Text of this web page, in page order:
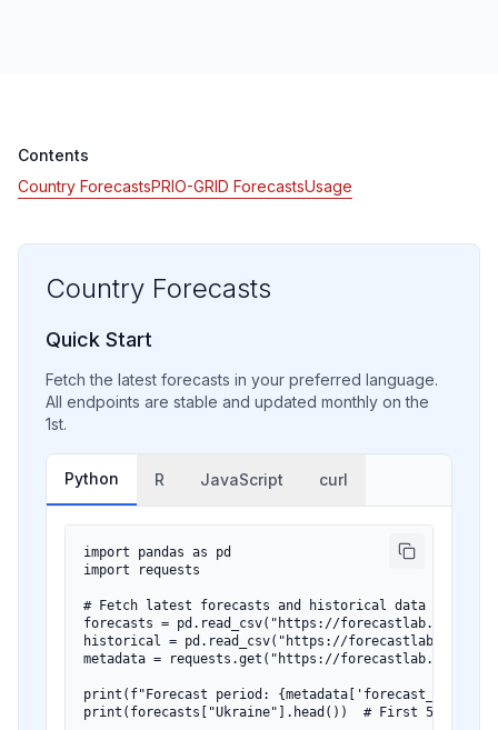
Contents
Country ForecastsPRIO-GRID ForecastsUsage
Country Forecasts
Quick Start
Fetch the latest forecasts in your preferred language.
All endpoints are stable and updated monthly on the
1st.
Python R JavaScript curl
import pandas as pd
import requests
# Fetch latest forecasts and historical data
forecasts = pd.read_csv("https://forecastlab.org/
historical = pd.read_csv("https://forecastlab.org/
metadata = requests.get("https://forecastlab.org/
print(f"Forecast period:
print(forecasts["Ukraine"].head())  # First 5 months